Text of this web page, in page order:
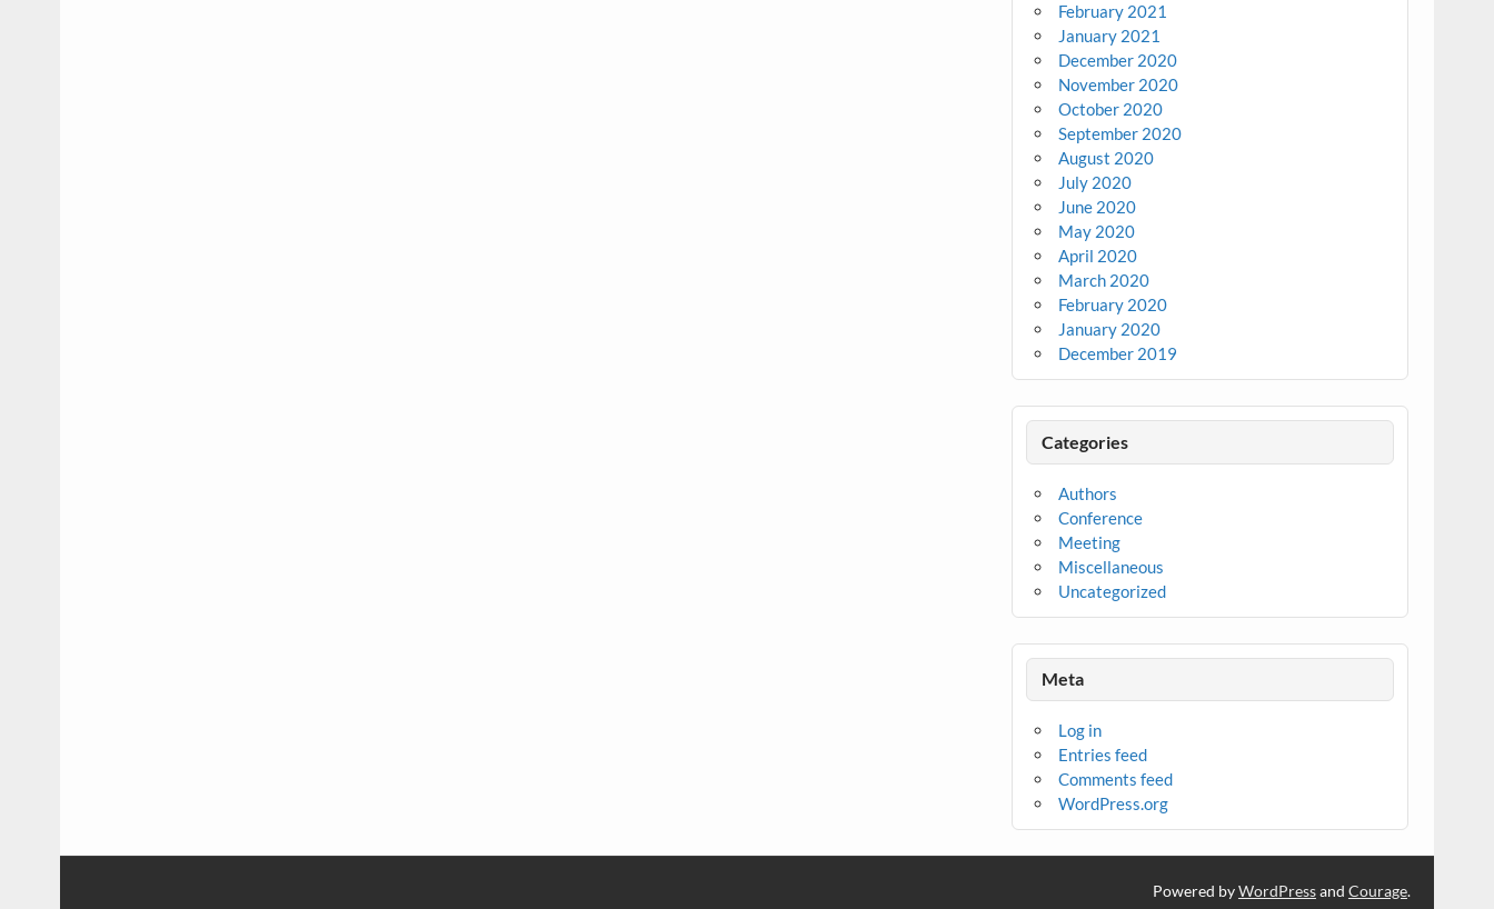
February 2021
January 2021
December 2020
November 2020
October 2020
September 2020
August 2020
July 2020
June 2020
May 2020
April 2020
March 2020
February 2020
January 2020
December 2019
Categories
Authors
Conference
Meeting
Miscellaneous
Uncategorized
Meta
Log in
Entries feed
Comments feed
WordPress.org
Powered byWordPressand Courage.